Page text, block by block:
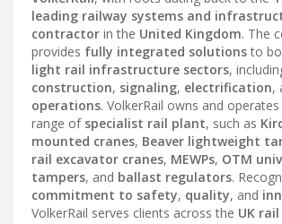
leading railway systems and
contractor in the United Kingdom. The
provides fully integrated solutionsto
light rail infrastructure sectors,
construction, signaling, electrification,
operations. VolkerRail owns and
range of specialist rail plant, such as
mounted cranes, Beaver lightweight
rail excavator cranes, MEWPs, OTM
tampers, and ballast regulators.
commitment to safety, quality, and
VolkerRail serves clients across the UK